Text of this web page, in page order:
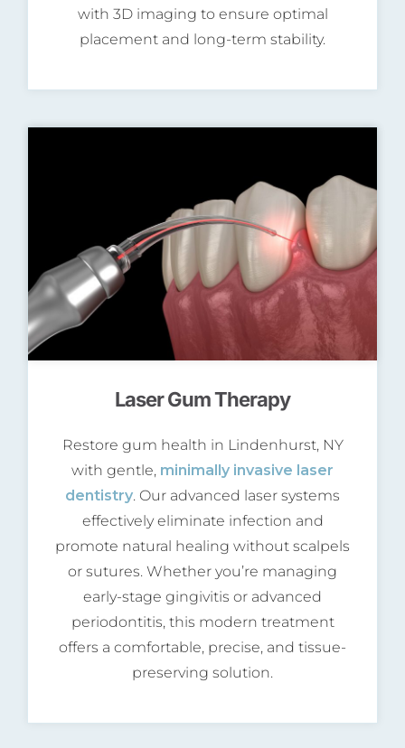
with 3D imaging to ensure optimal
placement and long-term stability.
Laser Gum Therapy
Restore gum health in Lindenhurst, NY
with gentle, minimally invasive laser
dentistry. Our advanced laser systems
effectively eliminate infection and
promote natural healing without scalpels
or sutures. Whether you’re managing
early-stage gingivitis or advanced
periodontitis, this modern treatment
offers a comfortable, precise, and tissue-
preserving solution.